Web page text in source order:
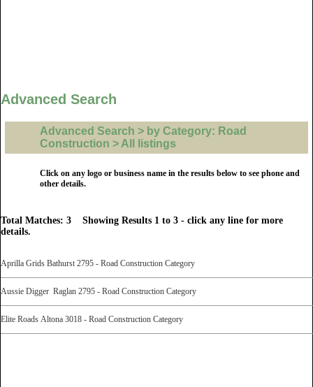
Advanced Search
Advanced Search > by Category: Road
Construction > All listings
Click on any logo or business name in the results below to see phone and
other details.
Total Matches: 3 Showing Results 1 to 3 - click any line for more
details.
Aprilla Grids Bathurst 2795 - Road Construction Category
Aussie Digger Raglan 2795 - Road Construction Category
Elite Roads Altona 3018 - Road Construction Category